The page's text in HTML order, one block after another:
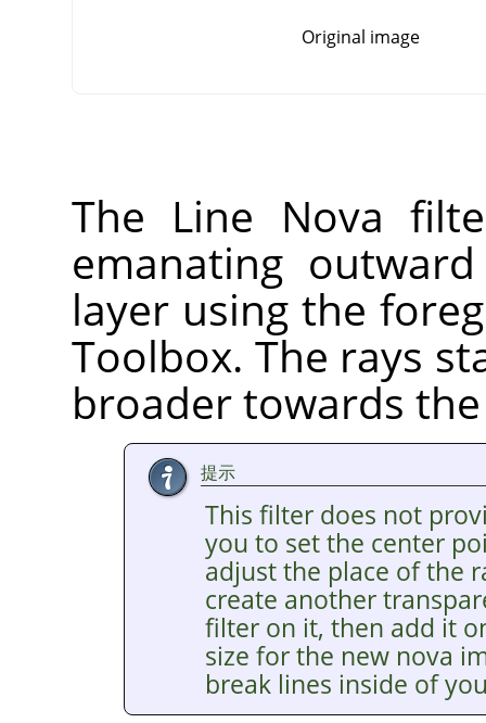
Original image
The Line Nova
emanating
layer using the
Toolbox. The rays
broader towards
提示
This filter does not
you to set the center
adjust the place of the
create another
filter on it, then add it
size for the new nova
break lines inside of